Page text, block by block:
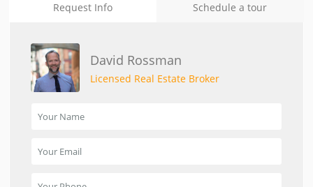
Request Info Schedule a tour
David Rossman
Licensed Real Estate Broker